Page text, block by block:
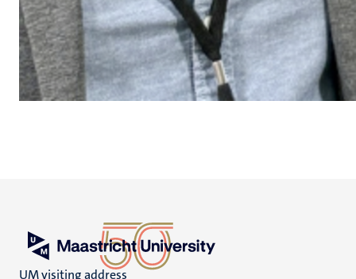
UM visiting address